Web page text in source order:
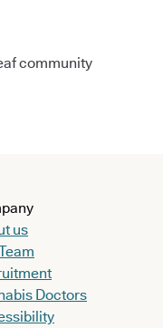
community
us
Doctors